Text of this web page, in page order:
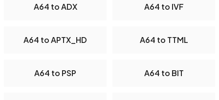
A64 to ADX A64 to IVF
A64 to APTX_HD A64 to TTML
A64 to PSP A64 to BIT